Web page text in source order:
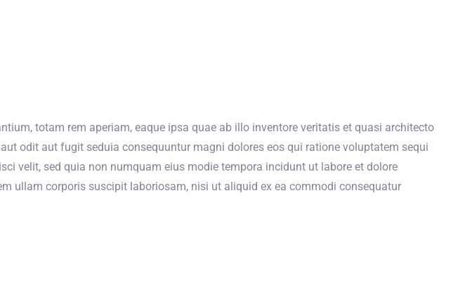
totam rem aperiam, eaque ipsa quae ab illo inventore veritatis et quasi architecto
odit aut fugit seduia consequuntur magni dolores eos qui ratione voluptatem sequi
velit, sed quia non numquam eius modie tempora incidunt ut labore et dolore
ullam corporis suscipit laboriosam, nisi ut aliquid ex ea commodi consequatur